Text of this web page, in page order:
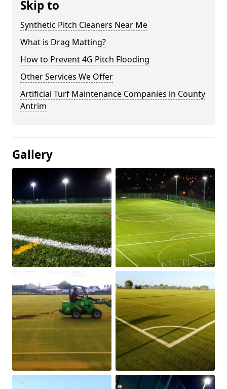
Skip to
Synthetic Pitch Cleaners Near Me
What is Drag Matting?
How to Prevent 4G Pitch Flooding
Other Services We Offer
Artificial Turf Maintenance Companies in County
Antrim
Gallery